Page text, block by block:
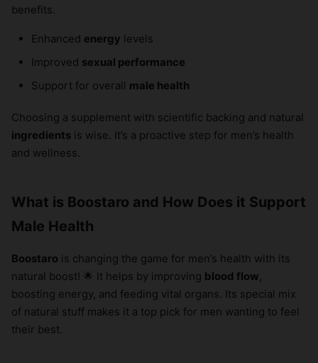
benefits.
Enhanced energy levels
Improved sexual performance
Support for overall male health
Choosing a supplement with scientific backing and natural
ingredients is wise. It’s a proactive step for men’s health
and wellness.
What is Boostaro and How Does it Support
Male Health
Boostaro is changing the game for men’s health with its
natural boost! 🌟 It helps by improving blood flow
boosting energy, and feeding vital organs. Its special mix
of natural stuff makes it a top pick for men wanting to feel
their best.